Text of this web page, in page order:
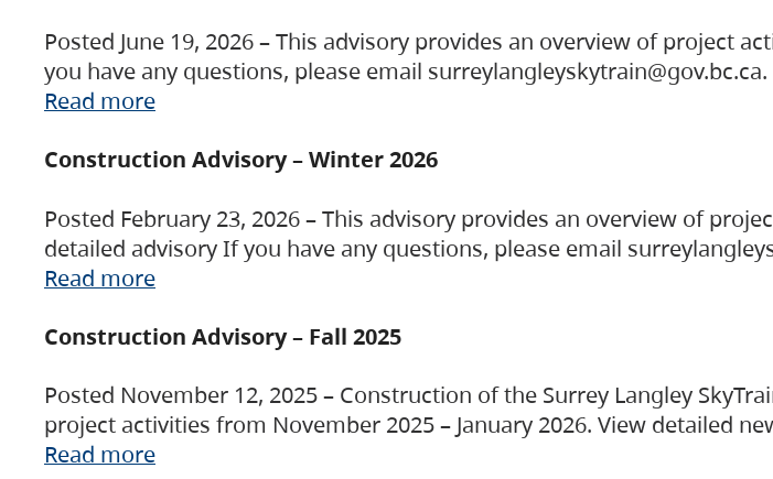
Posted June 19, 2026 – This advisory provides an overview of project
you have any questions, please email surreylangleyskytrain@gov.bc.ca.
Read more
Construction Advisory – Winter 2026
Posted February 23, 2026 – This advisory provides an overview of
detailed advisory If you have any questions, please email
Read more
Construction Advisory – Fall 2025
Posted November 12, 2025 – Construction of the Surrey Langley
project activities from November 2025 – January 2026. View detailed
Read more